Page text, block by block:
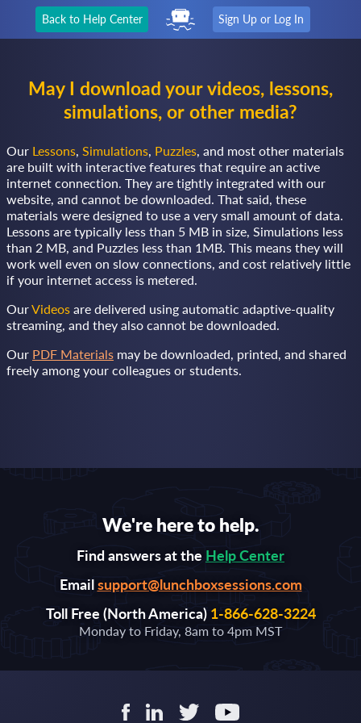
Back to Help Center Sign Up or Log In
May I download your videos, lessons,
simulations, or other media?
Our Lessons, Simulations, Puzzles, and most other materials
are built with interactive features that require an active
internet connection. They are tightly integrated with our
website, and cannot be downloaded. That said, these
materials were designed to use a very small amount of data.
Lessons are typically less than 5 MB in size, Simulations less
than 2 MB, and Puzzles less than 1MB. This means they will
work well even on slow connections, and cost relatively little
if your internet access is metered.
OurVideos are delivered using automatic adaptive-quality
streaming, and they also cannot be downloaded.
Our PDF Materials may be downloaded, printed, and shared
freely among your colleagues or students.
We're here to help.
Find answers at the Help Center
Emailsupport@lunchboxsessions.com
Toll Free (North America) 1-866-628-3224
Monday to Friday, 8am to 4pm MST